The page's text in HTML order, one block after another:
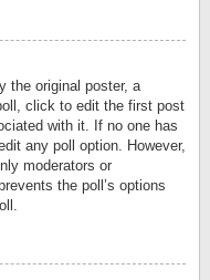
the original poster, a
click to edit the first post
with it. If no one has
any poll option. However,
moderators or
the poll’s options